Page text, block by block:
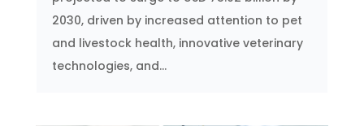
2030, driven by increased attention to pet
and livestock health, innovative veterinary
technologies, and...